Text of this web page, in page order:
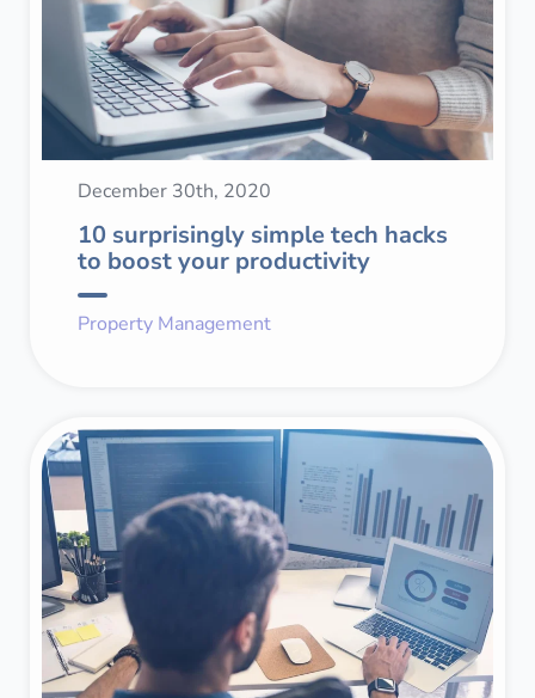
December 30th, 2020
10 surprisingly simple tech hacks
to boost your productivity
Property Management